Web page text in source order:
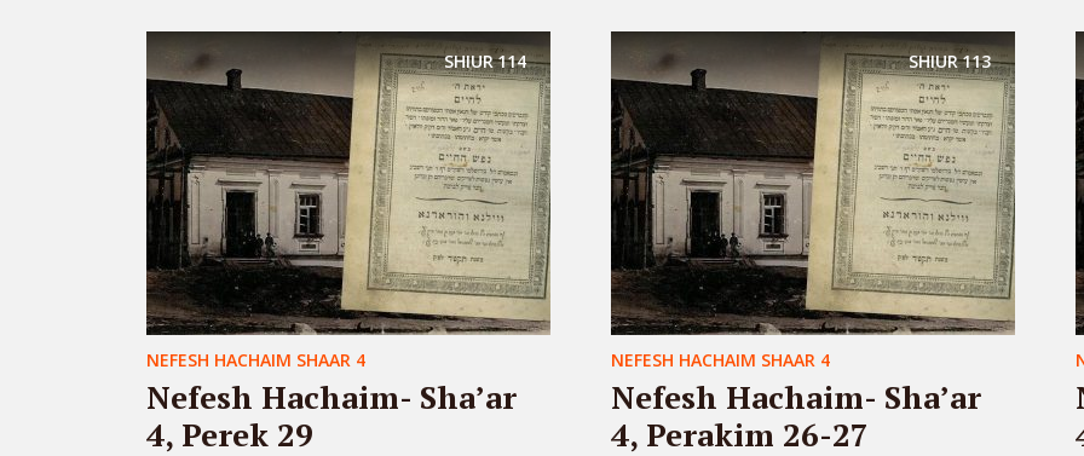
SHIUR114
NEFESH HACHAIM SHAAR 4
Nefesh Hachaim- Sha’ar
4, Perek 29
SHIUR113
NEFESH HACHAIM SHAAR 4
Nefesh Hachaim- Sha’ar
4, Perakim 26-27